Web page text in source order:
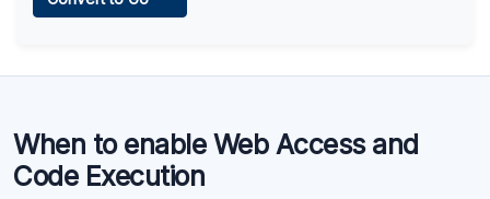
Learn more .
When to enable Web Access and
Code Execution